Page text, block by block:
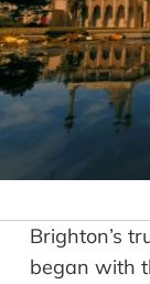
Brighton’s
began with